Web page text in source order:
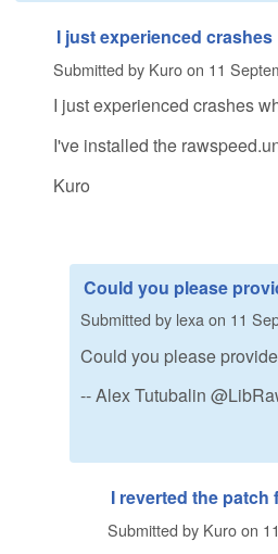
I just experienced crashes
Submitted by Kuroon 11
I just experienced crashes
I've installed the
Kuro
Could you please
Submitted by lexa on 11
Could you please
-- Alex Tutubalin
I reverted the patch
Submitted by Kuroon